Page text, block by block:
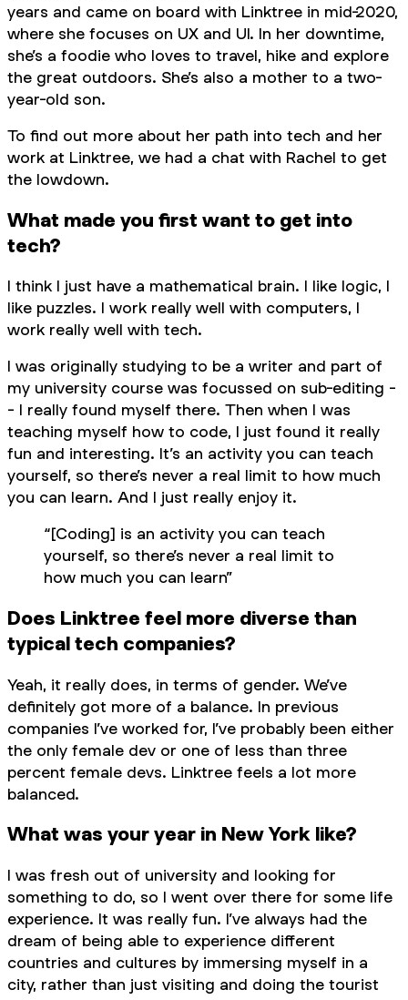
years and came on board with Linktree in mid-2020,
where she focuses on UX and UI. In her downtime,
she’s a foodie who loves to travel, hike and explore
the great outdoors. She’s also a mother to a two-
year-old son.
To find out more about her path into tech and her
work at Linktree, we had a chat with Rachel to get
the lowdown.
What made you first want to get into
tech?
I think I just have a mathematical brain. I like logic, I
like puzzles. I work really well with computers, I
work really well with tech.
I was originally studying to be a writer and part of
my university course was focussed on sub-editing -
- I really found myself there. Then when I was
teaching myself how to code, I just found it really
fun and interesting. It’s an activity you can teach
yourself, so there’s never a real limit to how much
you can learn. And I just really enjoy it.
“[Coding] is an activity you can teach
yourself, so there’s never a real limit to
how much you can learn”
Does Linktree feel more diverse than
typical tech companies?
Yeah, it really does, in terms of gender. We’ve
definitely got more of a balance. In previous
companies I’ve worked for, I’ve probably been either
the only female dev or one of less than three
percent female devs. Linktree feels a lot more
balanced.
What was your year in New York like?
I was fresh out of university and looking for
something to do, so I went over there for some life
experience. It was really fun. I’ve always had the
dream of being able to experience different
countries and cultures by immersing myself in a
city, rather than just visiting and doing the tourist